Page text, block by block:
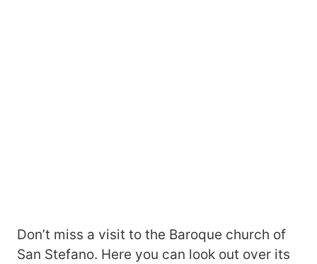
Don’t miss a visit to the Baroque church of
San Stefano. Here you can look out over its